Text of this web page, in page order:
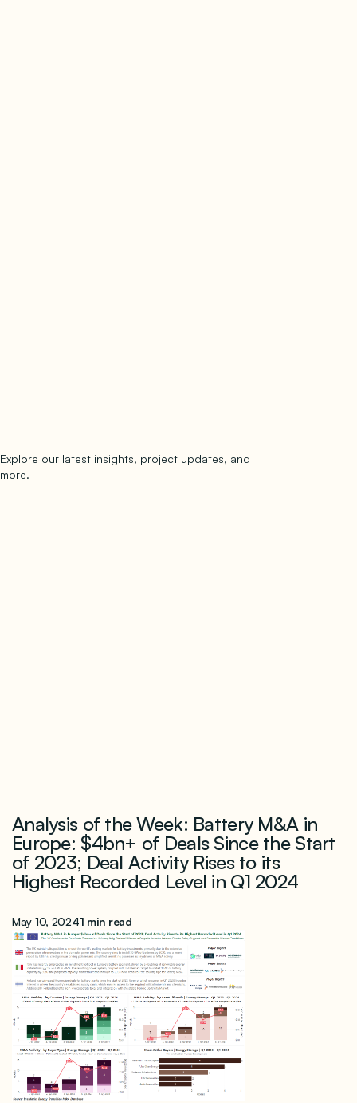
Explore our latest insights, project updates, and
more.
Analysis of the Week: Battery M&A in
Europe: $4bn+ of Deals Since the Start
of 2023; Deal Activity Rises to its
Highest Recorded Level in Q1 2024
May 10, 20241 min read